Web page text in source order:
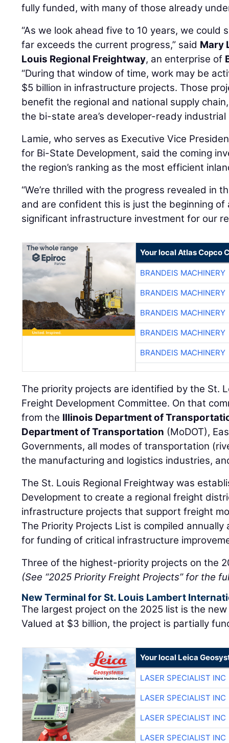
fully funded, with many of those already
“As we look ahead five to 10 years, we could
far exceeds the current progress,” said Mary
Louis Regional Freightway, an enterprise of
“During that window of time, work may be
$5 billion in infrastructure projects. Those
benefit the regional and national supply
the bi-state area’s developer-ready industrial
Lamie, who serves as Executive Vice
for Bi-State Development, said the coming
the region’s ranking as the most efficient
“We’re thrilled with the progress revealed in
and are confident this is just the beginning
significant infrastructure investment for our
Your local Atlas Copco
BRANDEIS MACHINERY
BRANDEIS MACHINERY
BRANDEIS MACHINERY
BRANDEIS MACHINERY
BRANDEIS MACHINERY
The priority projects are identified by the St.
Freight Development Committee. On that
from the Illinois Department of
Department of Transportation (MoDOT),
Governments, all modes of transportation
the manufacturing and logistics industries,
The St. Louis Regional Freightway was
Development to create a regional freight
infrastructure projects that support freight
The Priority Projects List is compiled
for funding of critical infrastructure
Three of the highest-priority projects on the
(See “2025 Priority Freight Projects” for the
New Terminal for St. Louis Lambert
The largest project on the 2025 list is the
Valued at $3 billion, the project is partially
Your local Leica
LASER SPECIALIST INC
LASER SPECIALIST INC
LASER SPECIALIST INC
LASER SPECIALIST INC